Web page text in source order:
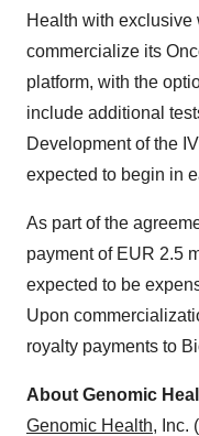
Health with exclusive
commercialize its
platform, with the
include additional
Development of the
expected to begin in
As part of the
payment of EUR 2.5
expected to be
Upon
royalty payments to
About Genomic
Genomic Health, Inc.